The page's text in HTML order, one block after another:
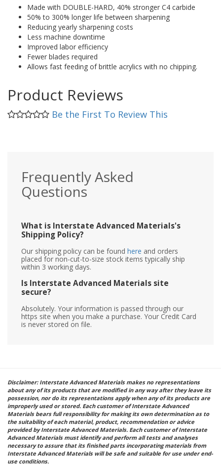
Made with DOUBLE-HARD, 40% stronger C4 carbide
50% to 300% longer life between sharpening
Reducing yearly sharpening costs
Less machine downtime
Improved labor efficiency
Fewer blades required
Allows fast feeding of brittle acrylics with no chipping.
Product Reviews
Be the First To Review This
Frequently Asked
Questions
What is Interstate Advanced Materials's
Shipping Policy?
Our shipping policy can be found here and orders
placed for non-cut-to-size stock items typically ship
within 3 working days.
Is Interstate Advanced Materials site
secure?
Absolutely. Your information is passed through our
https site when you make a purchase. Your Credit Card
is never stored on file.
Disclaimer: Interstate Advanced Materials makes no representations
about any of its products that are modified in any way after they leave its
possession, nor do its representations apply when any of its products are
improperly used or stored. Each customer of Interstate Advanced
Materials bears full responsibility for making its own determination as to
the suitability of each material, product, recommendation or advice
provided by Interstate Advanced Materials. Each customer of Interstate
Advanced Materials must identify and perform all tests and analyses
necessary to assure that its finished parts incorporating materials from
Interstate Advanced Materials will be safe and suitable for use under end-
use conditions.